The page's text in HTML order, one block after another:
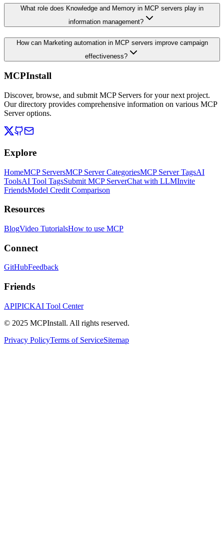
What role does Knowledge and Memory in MCP servers play in
information management?
How can Marketing automation in MCP servers improve campaign
effectiveness?
MCPInstall
Discover, browse, and submit MCP Servers for your next project.
Our directory provides comprehensive information on various MCP
Server options.
Explore
HomeMCP ServersMCP Server CategoriesMCP Server TagsAI
ToolsAI Tool TagsSubmit MCP ServerChat with LLMInvite
FriendsModel Credit Comparison
Resources
BlogVideo TutorialsHow to use MCP
Connect
GitHubFeedback
Friends
APIPICKAI Tool Center
© 2025 MCPInstall. All rights reserved.
Privacy PolicyTerms of ServiceSitemap